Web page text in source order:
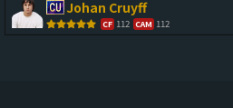
Johan Cruyff
CF 112 CAM 112